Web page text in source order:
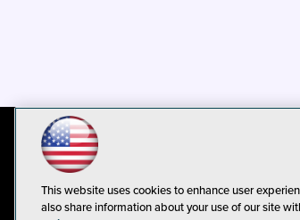
This website uses cookies to enhance user
also share information about your use of our site